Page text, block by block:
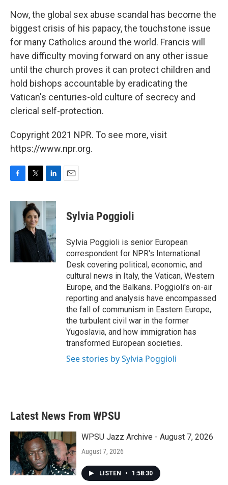
Now, the global sex abuse scandal has become the
biggest crisis of his papacy, the touchstone issue
for many Catholics around the world. Francis will
have difficulty moving forward on any other issue
until the church proves it can protect children and
hold bishops accountable by eradicating the
Vatican's centuries-old culture of secrecy and
clerical self-protection.
Copyright 2021 NPR. To see more, visit
https://www.npr.org.
c
o
i
t
t
e
n
e
d
I
n
Sylvia Poggioli
Sylvia Poggioli is senior European
correspondent for NPR's International
Desk covering political, economic, and
cultural news in Italy, the Vatican, Western
Europe, and the Balkans. Poggioli's on-air
reporting and analysis have encompassed
the fall of communism in Eastern Europe,
the turbulent civil war in the former
Yugoslavia, and how immigration has
transformed European societies.
See stories by Sylvia Poggioli
Latest News From WPSU
WPSU Jazz Archive - August 7, 2026
August 7, 2026
LISTEN • 1:58:30